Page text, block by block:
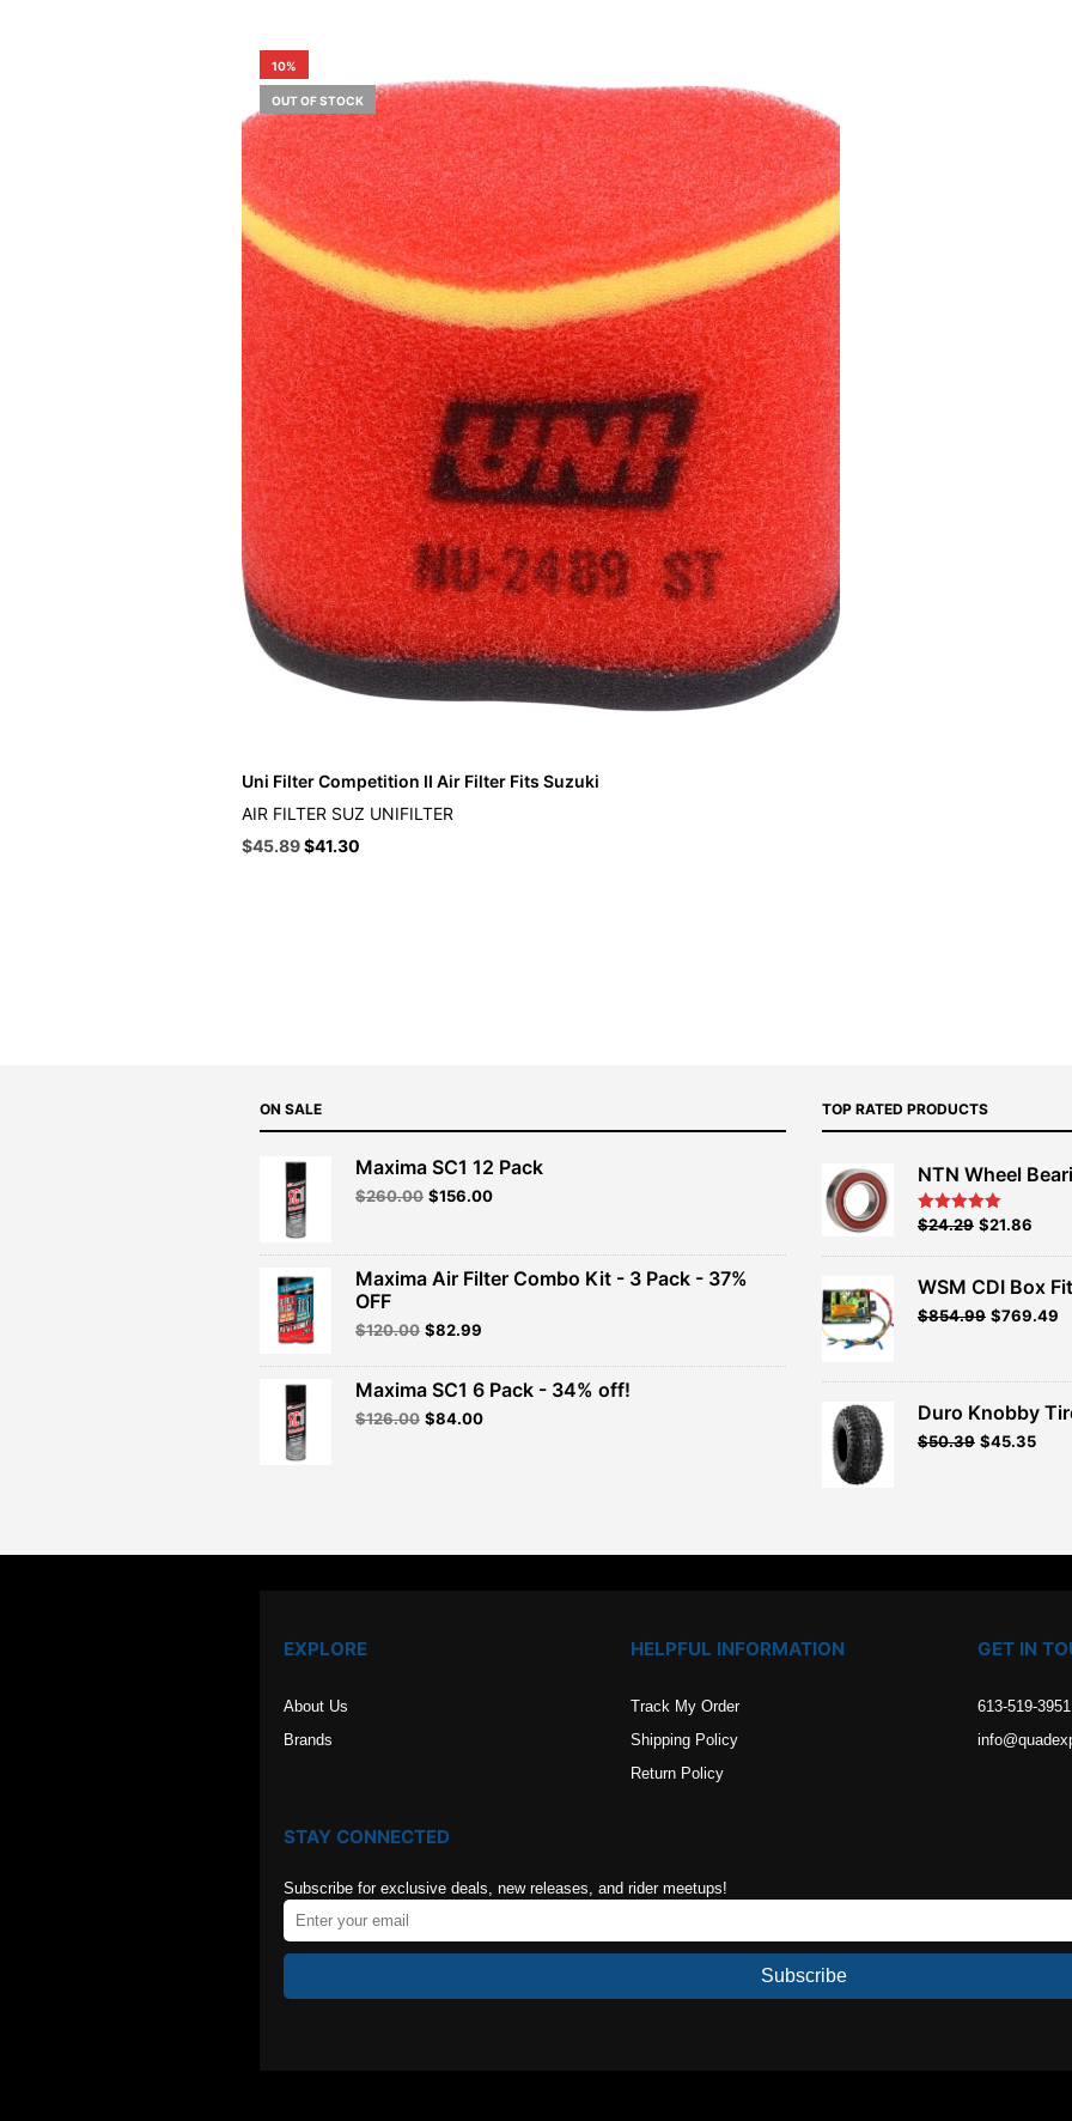
10%
OUT OF STOCK
Uni Filter Competition II Air Filter Fits Suzuki
AIR FILTER SUZ UNIFILTER
Original
$45.89Current
$41.30
ON SALE
Maxima SC1 12 Pack
$260.00 Original
$260.00.
$156.00Current
$156.00.
Maxima Air Filter Combo Kit - 3 Pack - 37%
OFF
$120.00 Original
was:
$120.00.
$82.99
is:
$82.99.
Maxima SC1 6 Pack - 34% off!
$126.00 Original
$84.00Current
TOP RATED PRODUCTS
NTN Wheel
Rated5.00
Original
$26.99.
$24.29Current
$24.29.
$21.86
WSM CDI Box
Original
$949.99.
$854.99Current
$854.99.
$769.49
Duro Knobby
$50.39 $45.35
EXPLORE
About Us
Brands
HELPFUL INFORMATION
Track My Order
Shipping Policy
Return Policy
GET IN
613-519-3951
STAY CONNECTED
Subscribe for exclusive deals, new releases, and rider meetups!
Subscribe